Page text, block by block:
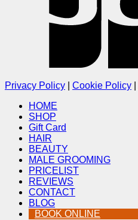
Privacy Policy Cookie Policy
HOME
SHOP
Gift Card
HAIR
BEAUTY
MALE GROOMING
PRICELIST
REVIEWS
CONTACT
BLOG
BOOK ONLINE